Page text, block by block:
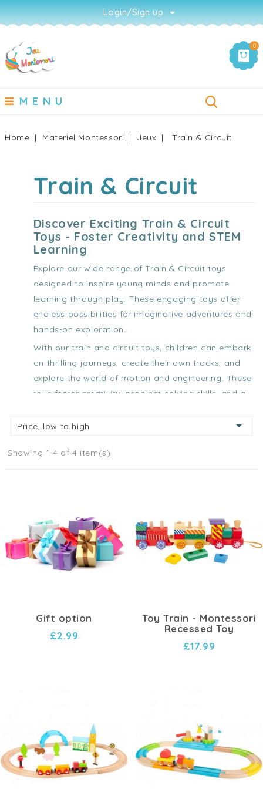
Login/Sign up
0
MENU
Home Materiel Montessori Jeux Train & Circuit
Train & Circuit
Discover Exciting Train & Circuit
Toys - Foster Creativity and STEM
Learning
Explore our wide range of Train & Circuit toys
designed to inspire young minds and promote
learning through play. These engaging toys offer
endless possibilities for imaginative adventures and
hands-on exploration.
With ourtrain and circuit toys , children can embark
on thrilling journeys, create their own tracks, and
explore the world of motion and engineering. These
toys foster creativity, problem-solving skills, and a
and Mathematics).
their own railway systems, construct intricate
awareness, and critical thinking.
Whether it's assembling tracks, connecting circuits,
or experimenting with different layouts, ourtrain
and circuit toysoffer endless hours of educational
while engaging in immersive play.
Our collection includes a variety of train sets, circuit
building kits, and accessories to suit every child's
along tracks, witnessing the flow of electricity in
circuits, and observing the principles of physics in
action. Our
train and circuit toysprovide hands-on
learning experiences that spark curiosity and fuel a
Price, low to high 
Showing 1-4 of 4 item(s)
Gift option
£2.99
Toy Train - Montessori
Recessed Toy
£17.99